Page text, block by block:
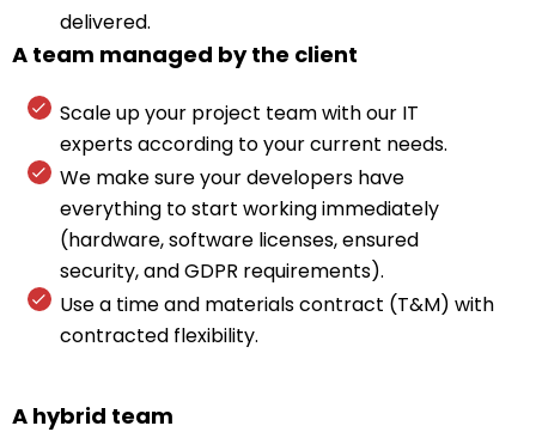
delivered.
A team managed by the client
Scale up your project team with our IT
experts according to your current needs.
We make sure your developers have
everything to start working immediately
(hardware, software licenses, ensured
security, and GDPR requirements).
Use a time and materials contract (T&M) with
contracted flexibility.
A hybrid team